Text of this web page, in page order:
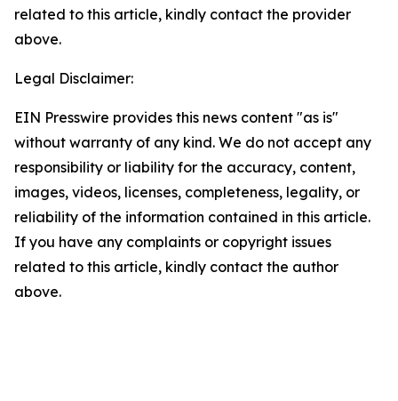
related to this article, kindly contact the provider
above.
Legal Disclaimer:
EIN Presswire provides this news content "as is"
without warranty of any kind. We do not accept any
responsibility or liability for the accuracy, content,
images, videos, licenses, completeness, legality, or
reliability of the information contained in this article.
If you have any complaints or copyright issues
related to this article, kindly contact the author
above.